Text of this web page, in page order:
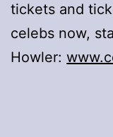
tickets and
celebs now,
Howler: